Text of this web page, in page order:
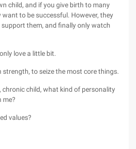
child, and if you give birth to many
to be successful. However, they
them, and finally only watch
love a little bit.
strength, to seize the most core things.
chronic child, what kind of personality
me?
values?